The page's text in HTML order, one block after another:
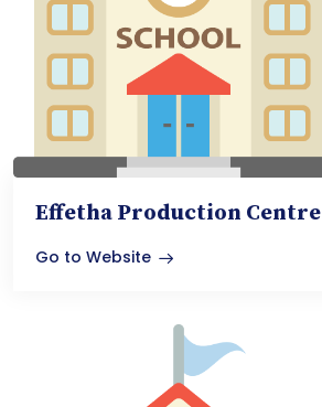
Effetha Production Centre
Go to Website